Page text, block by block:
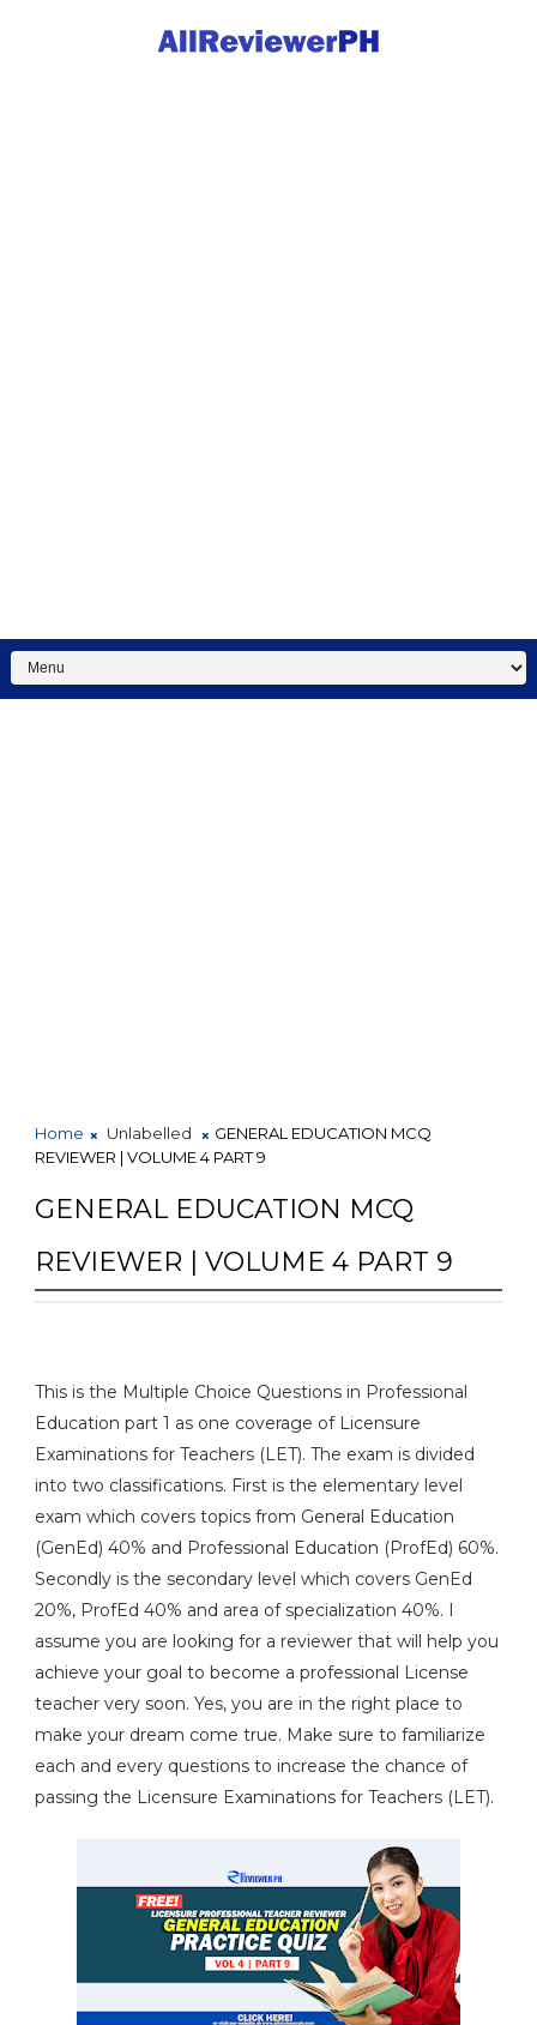
Home Unlabelled
GENERAL EDUCATION MCQ
REVIEWER | VOLUME 4 PART 9
GENERAL EDUCATION MCQ
REVIEWER | VOLUME 4 PART 9
This is the Multiple Choice Questions in Professional
Education part 1 as one coverage of Licensure
Examinations for Teachers (LET). The exam is divided
into two classifications. First is the elementary level
exam which covers topics from General Education
(GenEd) 40% and Professional Education (ProfEd) 60%.
Secondly is the secondary level which covers GenEd
20%, ProfEd 40% and area of specialization 40%. I
assume you are looking for a reviewer that will help you
achieve your goal to become a professional License
teacher very soon. Yes, you are in the right place to
make your dream come true. Make sure to familiarize
each and every questions to increase the chance of
passing the Licensure Examinations for Teachers (LET).